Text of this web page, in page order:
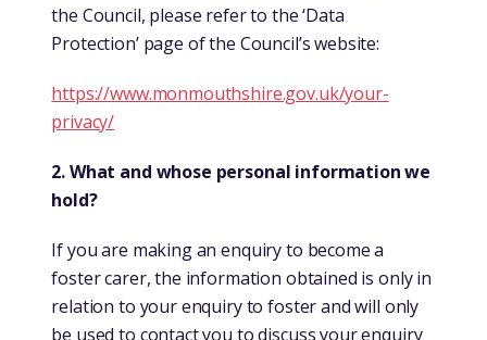
the Council, please refer to the ‘Data
Protection’ page of the Council’s website:
https://www.monmouthshire.gov.uk/your-
privacy/
2. What and whose personal information we
hold?
If you are making an enquiry to become a
foster carer, the information obtained is only in
relation to your enquiry to foster and will only
be used to contact you to discuss your enquiry